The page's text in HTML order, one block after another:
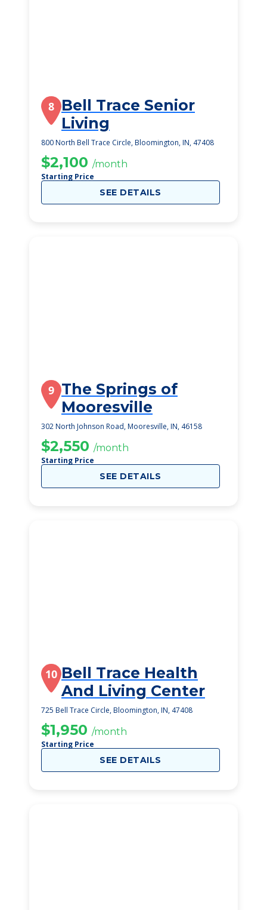
8 Bell Trace Senior
Living
800 North Bell Trace Circle, Bloomington, IN, 47408
$2,100 /month
Starting Price
SEE DETAILS
9 The Springs of
Mooresville
302 North Johnson Road, Mooresville, IN, 46158
$2,550 /month
Starting Price
SEE DETAILS
10 Bell Trace Health
And Living Center
725 Bell Trace Circle, Bloomington, IN, 47408
$1,950 /month
Starting Price
SEE DETAILS